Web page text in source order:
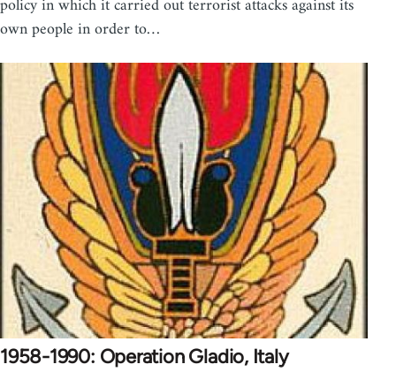
own people in order to…
1958-1990: Operation Gladio, Italy